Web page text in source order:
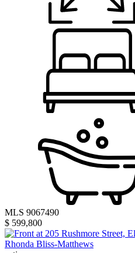
MLS 9067490
$ 599,800